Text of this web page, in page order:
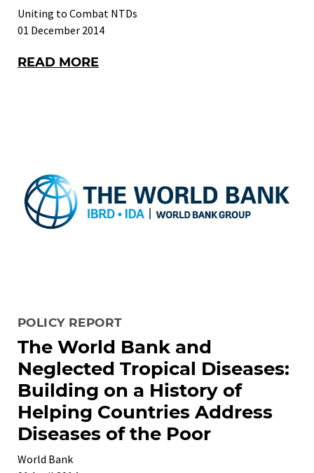
Uniting to Combat NTDs
01 December 2014
READ MORE
POLICY REPORT
The World Bank and
Neglected Tropical Diseases:
Building on a History of
Helping Countries Address
Diseases of the Poor
World Bank